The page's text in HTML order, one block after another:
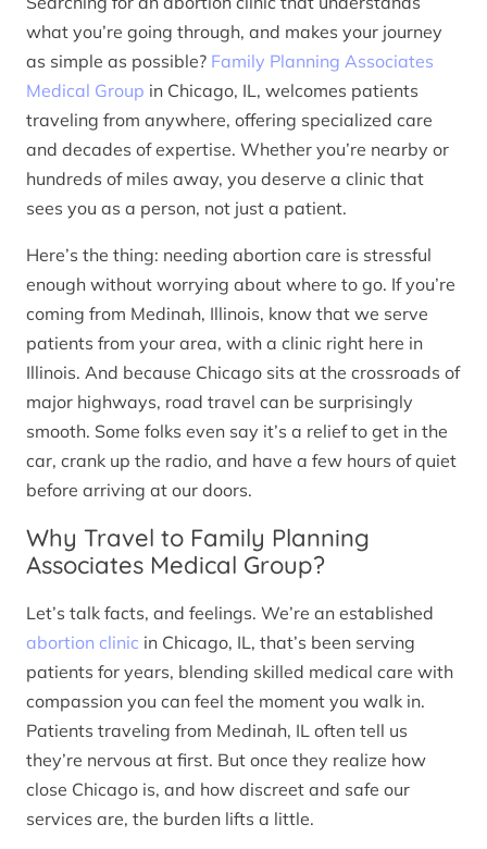
what you’re going through, and makes your journey
as simple as possible? Family Planning Associates
Medical Group in Chicago, IL, welcomes patients
traveling from anywhere, offering specialized care
and decades of expertise. Whether you’re nearby or
hundreds of miles away, you deserve a clinic that
sees you as a person, not just a patient.
Here’s the thing: needing abortion care is stressful
enough without worrying about where to go. If you’re
coming from Medinah, Illinois, know that we serve
patients from your area, with a clinic right here in
Illinois. And because Chicago sits at the crossroads of
major highways, road travel can be surprisingly
smooth. Some folks even say it’s a relief to get in the
car, crank up the radio, and have a few hours of quiet
before arriving at our doors.
Why Travel to Family Planning
Associates Medical Group?
Let’s talk facts, and feelings. We’re an established
abortion clinic in Chicago, IL, that’s been serving
patients for years, blending skilled medical care with
compassion you can feel the moment you walk in.
Patients traveling from Medinah, IL often tell us
they’re nervous at first. But once they realize how
close Chicago is, and how discreet and safe our
services are, the burden lifts a little.